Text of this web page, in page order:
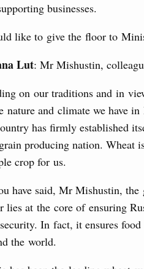
businesses.
like to give the floor to
Lut: Mr Mishustin,
on our traditions and in
nature and climate we have in
has firmly established
producing nation. Wheat
crop for us.
have said, Mr Mishustin, the
lies at the core of ensuring
In fact, it ensures
the world.
Extension of visa-
expands
exchanges,
Deputy Prime
includes allocating funds to
housing and utilities in the Belgorod
zone in Khakassia; expanding a
16 July, Thursday
is among the